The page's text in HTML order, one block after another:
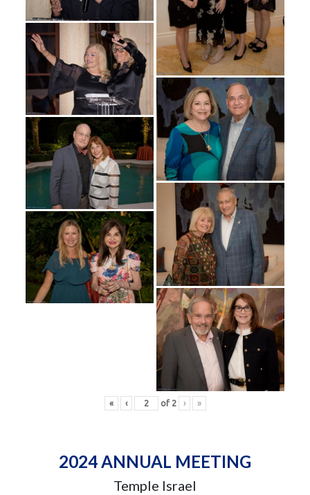
« ‹ of 2 › »
2024 ANNUAL MEETING
Temple Israel